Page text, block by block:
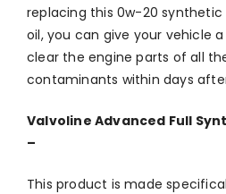
replacing this 0w-20
oil, you can give your vehicle
clear the engine parts of all
contaminants within days
Valvoline Advanced Full
–
This product is made